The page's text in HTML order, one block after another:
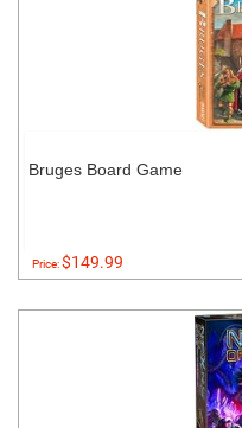
Bruges Board Game
Price:$149.99